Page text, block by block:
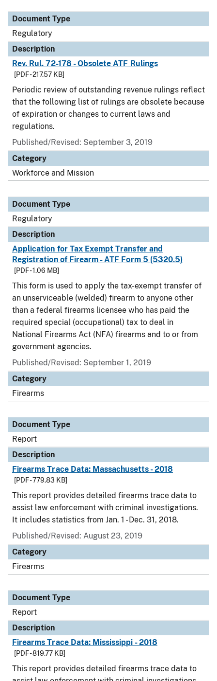
Document Type
Regulatory
Description
Rev. Rul. 72-178 - Obsolete ATF Rulings
[PDF - 217.57 KB]
Periodic review of outstanding revenue rulings reflect
that the following list of rulings are obsolete because
of expiration or changes to current laws and
regulations.
Published/Revised: September 3, 2019
Category
Workforce and Mission
Document Type
Regulatory
Description
Application for Tax Exempt Transfer and
Registration of Firearm - ATF Form 5 (5320.5)
[PDF - 1.06 MB]
This form is used to apply the tax-exempt transfer of
an unserviceable (welded) firearm to anyone other
than a federal firearms licensee who has paid the
required special (occupational) tax to deal in
National Firearms Act (NFA) firearms and to or from
government agencies.
Published/Revised: September 1, 2019
Category
Firearms
Document Type
Report
Description
Firearms Trace Data: Massachusetts - 2018
[PDF - 779.83 KB]
This report provides detailed firearms trace data to
assist law enforcement with criminal investigations.
It includes statistics from Jan. 1 - Dec. 31, 2018.
Published/Revised: August 23, 2019
Category
Firearms
Document Type
Report
Description
Firearms Trace Data: Mississippi - 2018
[PDF - 819.77 KB]
This report provides detailed firearms trace data to